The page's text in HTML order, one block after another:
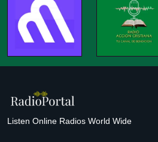
Listen Online Radios World Wide